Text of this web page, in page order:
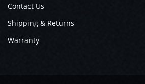
Contact Us
Shipping & Returns
Warranty